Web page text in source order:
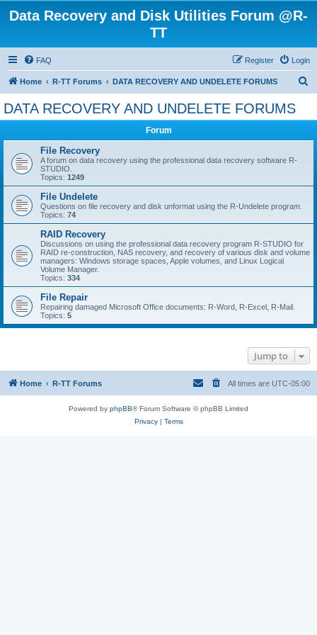
Data Recovery and Disk Utilities Forum @R-
TT
FAQ Login
Register
Home R-TT Forums DATA RECOVERY AND UNDELETE FORUMS
DATA RECOVERY AND UNDELETE FORUMS
Forum
File Recovery
A forum on data recovery using the professional data recovery software R-
STUDIO.
Topics: 1249
File Undelete
Questions on file recovery and disk unformat using the R-Undelete program.
Topics: 74
RAID Recovery
Discussions on using the professional data recovery program R-STUDIO for
RAID re-construction, NAS recovery, and recovery of various disk and volume
managers: Windows storage spaces, Apple volumes, and Linux Logical
Volume Manager.
Topics: 334
File Repair
Repairing damaged Microsoft Office documents: R-Word, R-Excel, R-Mail.
Topics: 5
Jump to
Home R-TT Forums All times are UTC-05:00
Powered by phpBB® Forum Software © phpBB Limited
Privacy| Terms